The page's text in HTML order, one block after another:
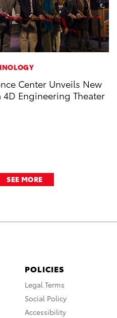
Center Unveils New
4D Engineering Theater
SEE MORE
POLICIES
Legal Terms
Social Policy
Accessibility